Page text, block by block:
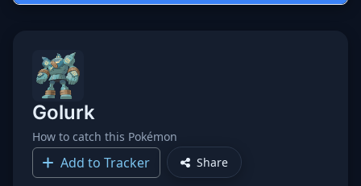
Golurk
How to catch this Pokémon
Add to Tracker Share